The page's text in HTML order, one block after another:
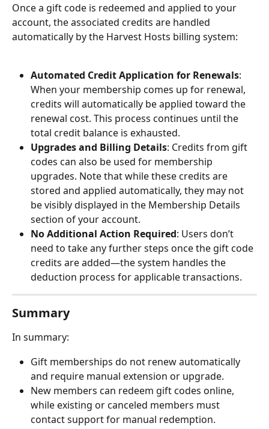
Once a gift code is redeemed and applied to your
account, the associated credits are handled
automatically by the Harvest Hosts billing system:
Automated Credit Application for Renewals:
When your membership comes up for renewal,
credits will automatically be applied toward the
renewal cost. This process continues until the
total credit balance is exhausted.
Upgrades and Billing Details: Credits from gift
codes can also be used for membership
upgrades. Note that while these credits are
stored and applied automatically, they may not
be visibly displayed in the Membership Details
section of your account.
No Additional Action Required: Users don’t
need to take any further steps once the gift code
credits are added—the system handles the
deduction process for applicable transactions.
Summary
In summary:
Gift memberships do not renew automatically
and require manual extension or upgrade.
New members can redeem gift codes online,
while existing or canceled members must
contact support for manual redemption.